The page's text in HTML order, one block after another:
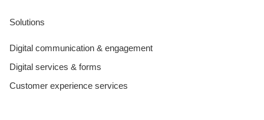
Solutions
Digital communication & engagement
Digital services & forms
Customer experience services